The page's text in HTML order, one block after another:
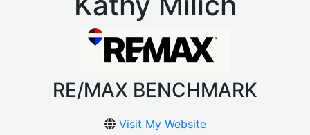
RE/MAX BENCHMARK
Visit My Website